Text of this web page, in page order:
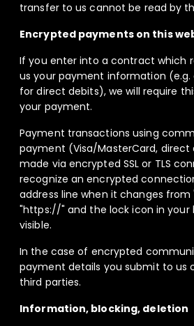
transfer to us cannot be read by
Encrypted payments on this
If you enter into a contract which
us your payment information
for direct debits), we will require
your payment.
Payment transactions using
payment (Visa/MasterCard,
made via encrypted SSL or TLS
recognize an encrypted
address line when it changes
"https://" and the lock icon in your
visible.
In the case of encrypted
payment details you submit to us
third parties.
Information, blocking, deletion